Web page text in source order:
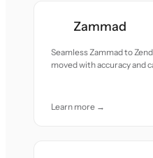
Zammad
Seamless Zammad to
moved with accuracy and
Learn more →